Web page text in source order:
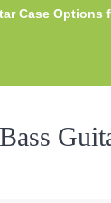
Case Options